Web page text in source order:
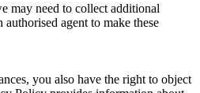
may need to collect additional
agent to make these
you also have the right to object